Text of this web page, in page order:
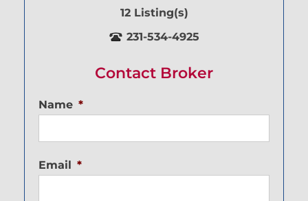
12 Listing(s)
231-534-4925
Contact Broker
Name *
Email *